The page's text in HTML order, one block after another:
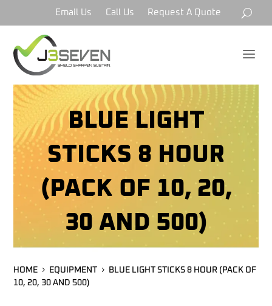
Email Us Call Us Request A Quote
a
BLUE LIGHT
STICKS 8 HOUR
(PACK OF 10, 20,
30 AND 500)
HOME EQUIPMENT
BLUE LIGHT STICKS 8 HOUR (PACK OF
10, 20, 30 AND 500)